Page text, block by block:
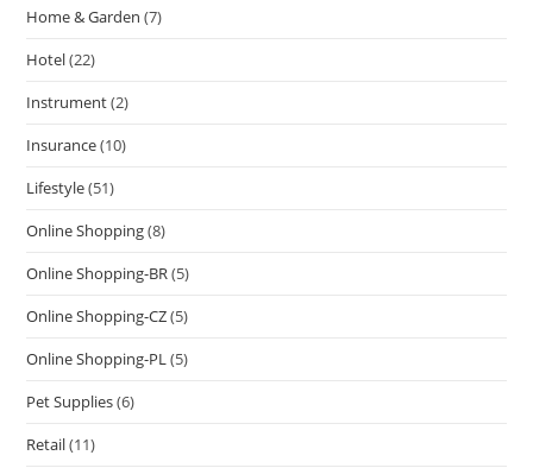
Home & Garden (7)
Hotel(22)
Instrument(2)
Insurance(10)
Lifestyle(51)
Online Shopping(8)
Online Shopping-BR(5)
Online Shopping-CZ(5)
Online Shopping-PL(5)
Pet Supplies(6)
Retail(11)